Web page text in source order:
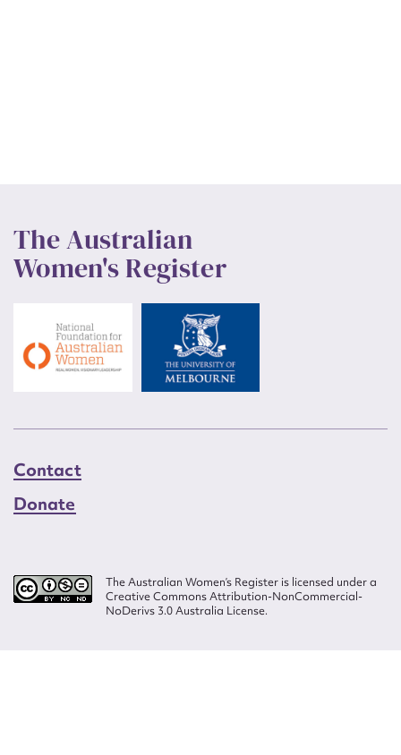
The Australian
Women's Register
Contact
Donate
The Australian Women’s Register is licensed under a
Creative Commons Attribution-NonCommercial-
NoDerivs 3.0 Australia License.